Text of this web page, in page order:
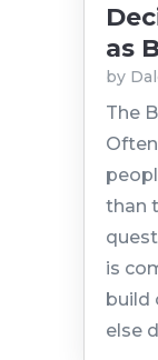
as
by
The
than
is
build
else